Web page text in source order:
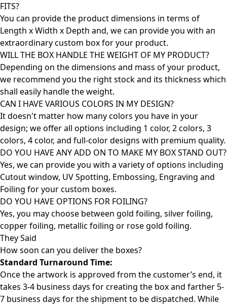
FITS?
You can provide the product dimensions in terms of
Length x Width x Depth and, we can provide you with an
extraordinary custom box for your product.
WILL THE BOX HANDLE THE WEIGHT OF MY PRODUCT?
Depending on the dimensions and mass of your product,
we recommend you the right stock and its thickness which
shall easily handle the weight.
CAN I HAVE VARIOUS COLORS IN MY DESIGN?
It doesn't matter how many colors you have in your
design; we offer all options including 1 color, 2 colors, 3
colors, 4 color, and full-color designs with premium quality.
DO YOU HAVE ANY ADD ON TO MAKE MY BOX STAND OUT?
Yes, we can provide you with a variety of options including
Cutout window, UV Spotting, Embossing, Engraving and
Foiling for your custom boxes.
DO YOU HAVE OPTIONS FOR FOILING?
Yes, you may choose between gold foiling, silver foiling,
copper foiling, metallic foiling or rose gold foiling.
They Said
How soon can you deliver the boxes?
Standard Turnaround Time:
Once the artwork is approved from the customer’s end, it
takes 3-4 business days for creating the box and farther 5-
7 business days for the shipment to be dispatched. While